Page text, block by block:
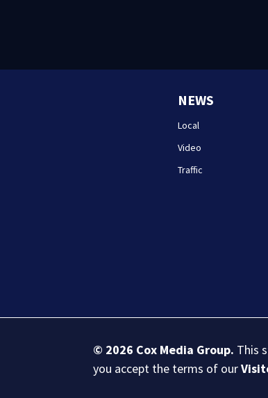
NEWS
Local
Video
Traffic
© 2026 Cox Media Group. This
you accept the terms of our